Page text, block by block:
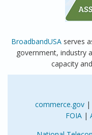
BroadbandUSA serves
government, industry
capacity
commerce.gov|
FOIA|